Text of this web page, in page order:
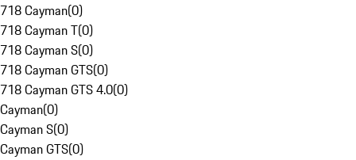
718 Cayman(0)
718 Cayman T(0)
718 Cayman S(0)
718 Cayman GTS(0)
718 Cayman GTS 4.0(0)
Cayman(0)
Cayman S(0)
Cayman GTS(0)